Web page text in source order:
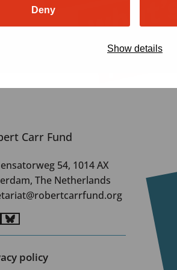
Deny
Show details
Carr Fund
54, 1014 AX
The Netherlands
Go
to
BlueSky
policy